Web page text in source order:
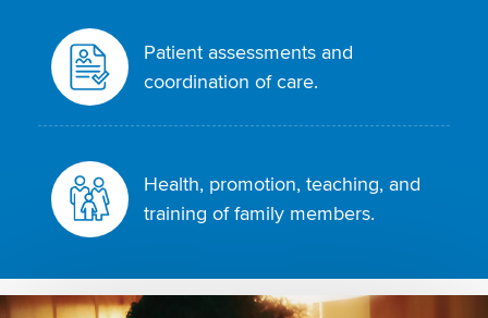
Patient assessments and
coordination of care.
Health, promotion, teaching, and
training of family members.